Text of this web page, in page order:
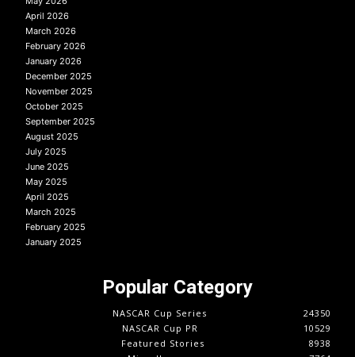
April 2026
March 2026
February 2026
January 2026
December 2025
November 2025
October 2025
September 2025
August 2025
July 2025
June 2025
May 2025
April 2025
March 2025
February 2025
January 2025
Popular Category
NASCAR Cup Series
24350
NASCAR Cup PR
10529
Featured Stories
8938